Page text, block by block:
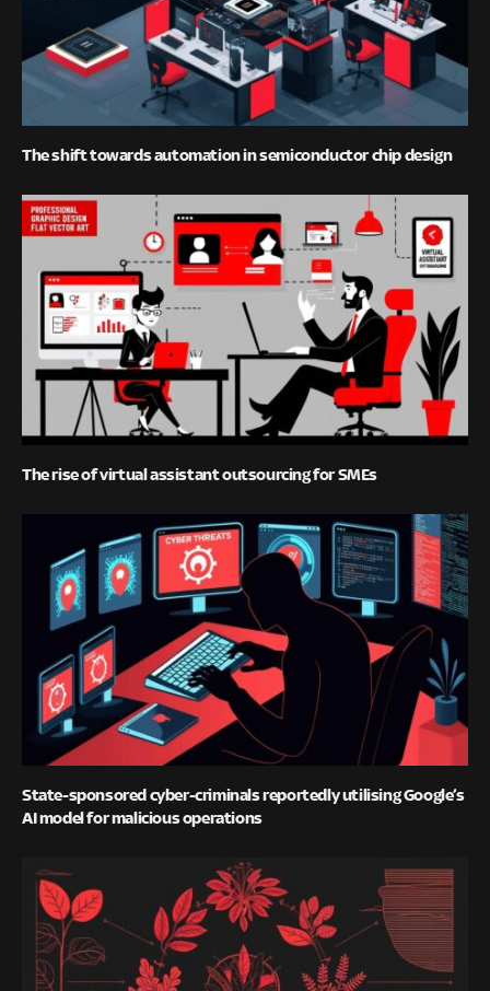
The shift towards automation in semiconductor chip design
The rise of virtual assistant outsourcing for SMEs
State-sponsored cyber-criminals reportedly utilising Google’s
AI model for malicious operations